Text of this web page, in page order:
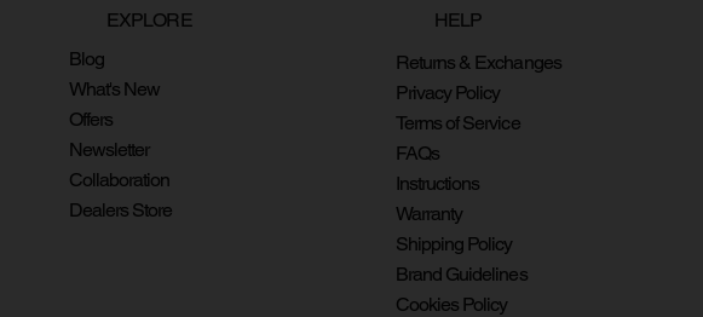
HELP
Returns & Exchanges
Privacy Policy
Terms of Service
FAQs
Instructions
Warranty
Shipping Policy
Brand Guidelines
Cookies Policy
EXPLORE
Blog
What's New
Offers
Newsletter
Collaboration
Dealers Store